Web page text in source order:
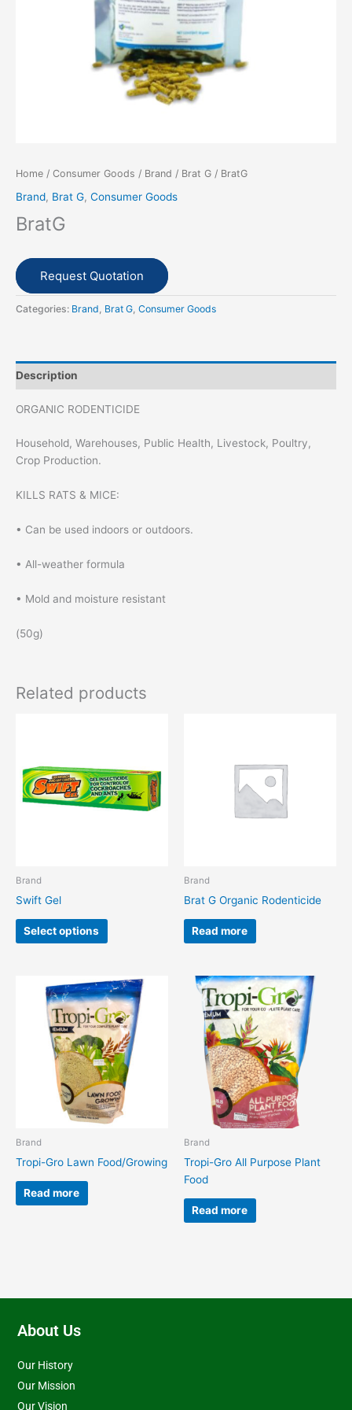
Home / Consumer Goods / Brand / Brat G / BratG
Brand, Brat G, Consumer Goods
BratG
Request Quotation
Categories: Brand, Brat G, Consumer Goods
Description
ORGANIC RODENTICIDE
Household, Warehouses, Public Health, Livestock, Poultry,
Crop Production.
KILLS RATS & MICE:
• Can be used indoors or outdoors.
• All-weather formula
• Mold and moisture resistant
(50g)
Related products
Brand
Swift Gel
Select options
multiple
variants.
The
page
Brand
Brat G Organic Rodenticide
Read more
Brand
Tropi-Gro Lawn Food/Growing
Read more
Brand
Tropi-Gro All Purpose Plant
Food
Read more
About Us
Our History
Our Mission
Our Vision